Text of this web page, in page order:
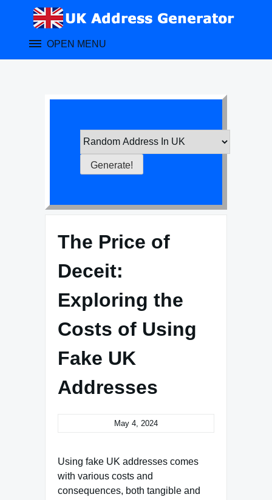
OPEN MENU
The Price of
Deceit:
Exploring the
Costs of Using
Fake UK
Addresses
May 4, 2024
Using fake UK addresses comes
with various costs and
consequences, both tangible and